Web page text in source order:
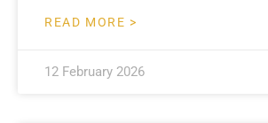
READ MORE >
12 February 2026